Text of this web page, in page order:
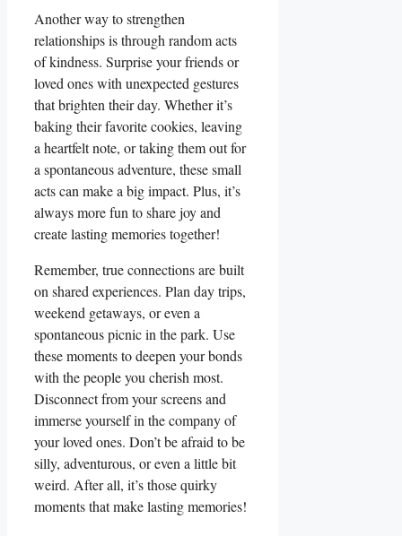
Another way to strengthen
relationships is through random acts
of kindness. Surprise your friends or
loved ones with unexpected gestures
that brighten their day. Whether it’s
baking their favorite cookies, leaving
a heartfelt note, or taking them out for
a spontaneous adventure, these small
acts can make a big impact. Plus, it’s
always more fun to share joy and
create lasting memories together!
Remember, true connections are built
on shared experiences. Plan day trips,
weekend getaways, or even a
spontaneous picnic in the park. Use
these moments to deepen your bonds
with the people you cherish most.
Disconnect from your screens and
immerse yourself in the company of
your loved ones. Don’t be afraid to be
silly, adventurous, or even a little bit
weird. After all, it’s those quirky
moments that make lasting memories!